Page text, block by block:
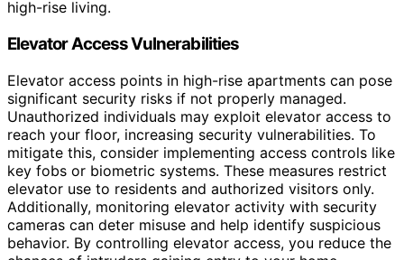
high-rise living.
Elevator Access Vulnerabilities
Elevator access points in high-rise apartments can pose
significant security risks if not properly managed.
Unauthorized individuals may exploit elevator access to
reach your floor, increasing security vulnerabilities. To
mitigate this, consider implementing access controls like
key fobs or biometric systems. These measures restrict
elevator use to residents and authorized visitors only.
Additionally, monitoring elevator activity with security
cameras can deter misuse and help identify suspicious
behavior. By controlling elevator access, you reduce the